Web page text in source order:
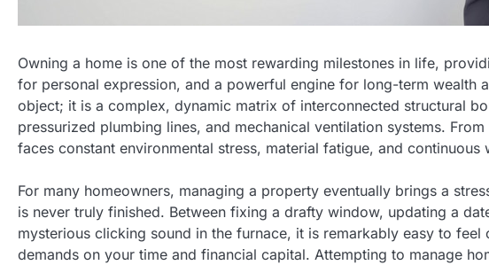
Owning a home is one of the most rewarding milestones in life,
for personal expression, and a powerful engine for long-term wealth
object; it is a complex, dynamic matrix of interconnected structural
pressurized plumbing lines, and mechanical ventilation systems.
faces constant environmental stress, material fatigue, and continuous
For many homeowners, managing a property eventually brings a
is never truly finished. Between fixing a drafty window, updating a
mysterious clicking sound in the furnace, it is remarkably easy to
demands on your time and financial capital. Attempting to manage